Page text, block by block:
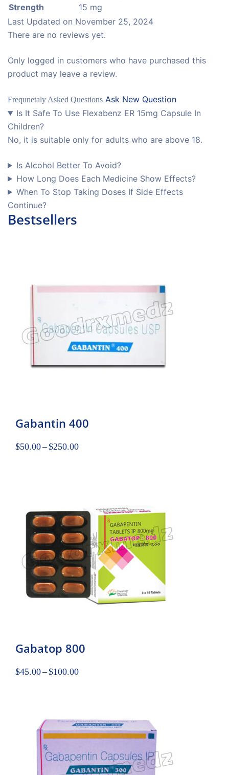
Strength
15 mg
Last Updated on November 25, 2024
There are no reviews yet.
Only logged in customers who have purchased this
product may leave a review.
Frequnetaly Asked Questions Ask New Question
Is It Safe To Use Flexabenz ER 15mg Capsule In
Children?
No, it is suitable only for adults who are above 18.
Is Alcohol Better To Avoid?
How Long Does Each Medicine Show Effects?
When To Stop Taking Doses If Side Effects
Continue?
Bestsellers
Gabantin 400
$50.00–$250.00
Gabatop 800
$45.00–$100.00